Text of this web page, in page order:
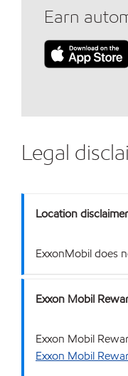
Earn
Legal
Location disclaimer
ExxonMobil does
Exxon Mobil
Exxon Mobil
Exxon Mobil